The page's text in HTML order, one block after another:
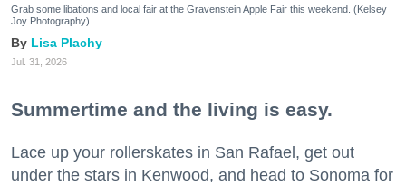
Grab some libations and local fair at the Gravenstein Apple Fair this weekend. (Kelsey
Joy Photography)
Lisa Plachy
Jul. 31, 2026
Summertime and the living is easy.
Lace up your rollerskates in San Rafael, get out
under the stars in Kenwood, and head to Sonoma for